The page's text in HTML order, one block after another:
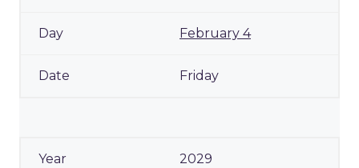
February 4
Friday
2029